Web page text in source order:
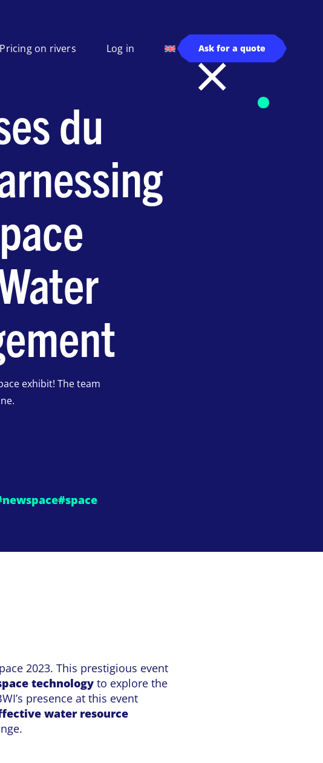
Pricing on rivers Log in Ask for a quote
du
exhibit! The team
#space
2023. This prestigious event
technology to explore the
presence at this event
water resource